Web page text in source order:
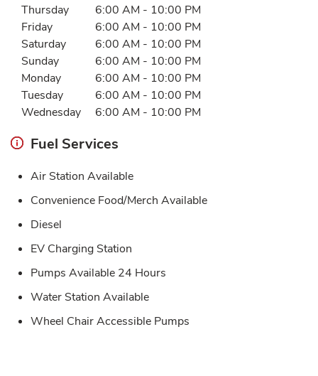
Day of the WeekHours
Thursday 6:00 AM - 10:00 PM
Friday
6:00 AM - 10:00 PM
Saturday
6:00 AM - 10:00 PM
Sunday
6:00 AM - 10:00 PM
Monday
6:00 AM - 10:00 PM
Tuesday
6:00 AM - 10:00 PM
Wednesday
6:00 AM - 10:00 PM
Fuel Services
Air Station Available
Convenience Food/Merch Available
Diesel
EV Charging Station
Pumps Available 24 Hours
Water Station Available
Wheel Chair Accessible Pumps